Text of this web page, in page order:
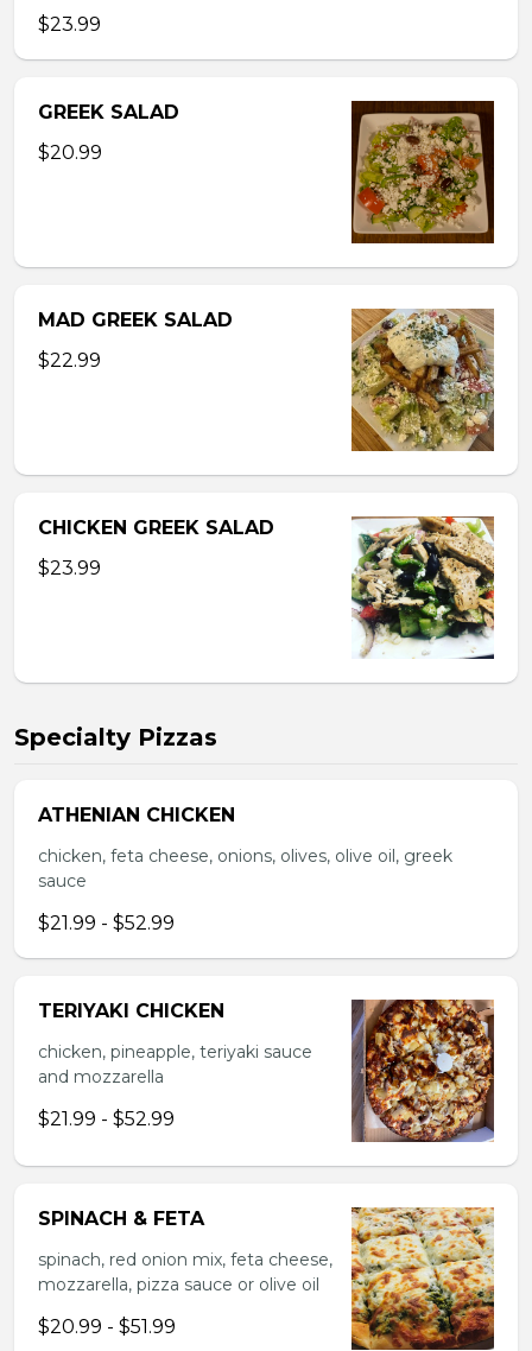
$23.99
GREEK SALAD
$20.99
MAD GREEK SALAD
$22.99
CHICKEN GREEK SALAD
$23.99
Specialty Pizzas
ATHENIAN CHICKEN
chicken, feta cheese, onions, olives, olive oil, greek
sauce
$21.99 - $52.99
TERIYAKI CHICKEN
chicken, pineapple, teriyaki sauce
and mozzarella
$21.99 - $52.99
SPINACH & FETA
spinach, red onion mix, feta cheese,
mozzarella, pizza sauce or olive oil
$20.99 - $51.99